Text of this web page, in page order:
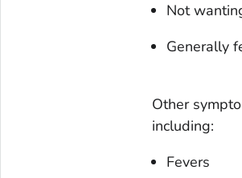
Not
Generally
Other
including:
Fevers